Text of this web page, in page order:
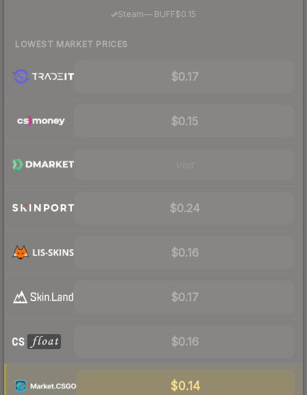
Steam— BUFF$0.15
LOWEST MARKET PRICES
$0.17
$0.15
$0.24
$0.16
$0.17
$0.16
$0.14